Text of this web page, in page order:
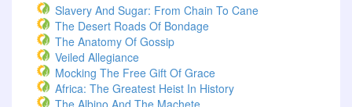
Slavery And Sugar: From Chain To Cane
The Desert Roads Of Bondage
The Anatomy Of Gossip
Veiled Allegiance
Mocking The Free Gift Of Grace
Africa: The Greatest Heist In History
The Albino And The Machete